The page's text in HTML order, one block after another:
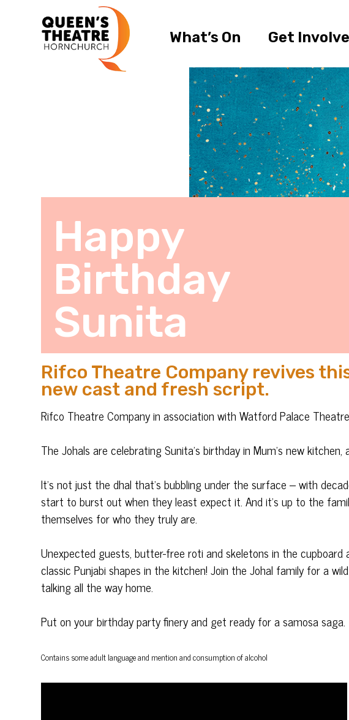
What’s On Get
Happy
Birthday
Sunita
Rifco Theatre Company revives
new cast and fresh script.
Rifco Theatre Company in association with Watford Palace Theatre
The Johals are celebrating Sunita’s birthday in Mum’s new
It’s not just the dhal that’s bubbling under the surface – with
start to burst out when they least expect it. And it’s up to the
themselves for who they truly are.
Unexpected guests, butter-free roti and skeletons in the
classic Punjabi shapes in the kitchen! Join the Johal family for a
talking all the way home.
Put on your birthday party finery and get ready for a samosa saga.
Contains some adult language and mention and consumption of alcohol